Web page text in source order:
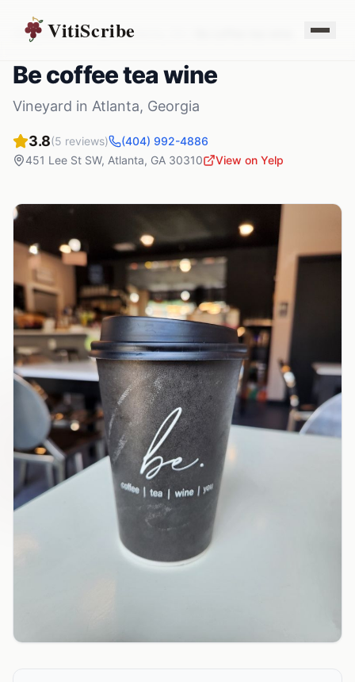
VitiScribe
Vineyards Georgia Atlanta
Be coffee tea wine
Vineyard in Atlanta, Georgia
3.8(5 reviews)
(404) 992-4886
451 Lee St SW, Atlanta, GA 30310 View on Yelp